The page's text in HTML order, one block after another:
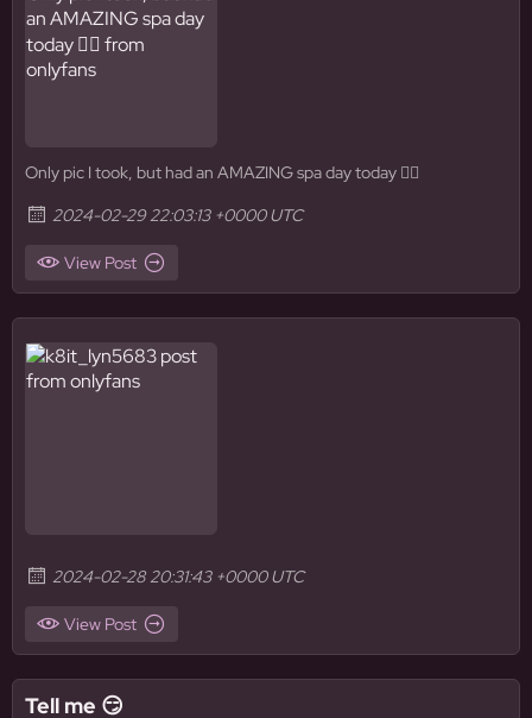
Only pic I took, but had an AMAZING spa day today 🧖‍♀️
2024-02-29 22:03:13 +0000 UTC
View Post
2024-02-28 20:31:43 +0000 UTC
View Post
Tell me 😏